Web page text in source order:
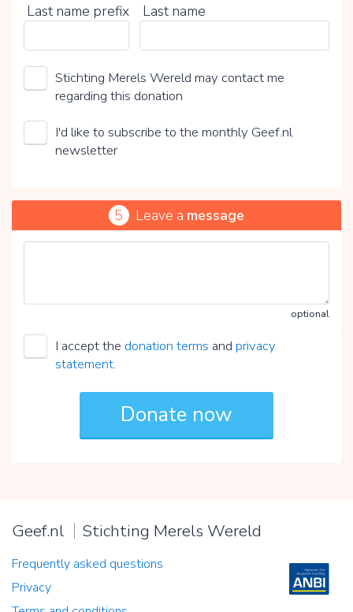
Last name prefix Last name
Stichting Merels Wereld may contact me
regarding this donation
I'd like to subscribe to the monthly Geef.nl
newsletter
5 Leave a message
optional
I accept the donation terms and privacy
statement.
Geef.nl Stichting Merels Wereld
Frequently asked questions
Privacy